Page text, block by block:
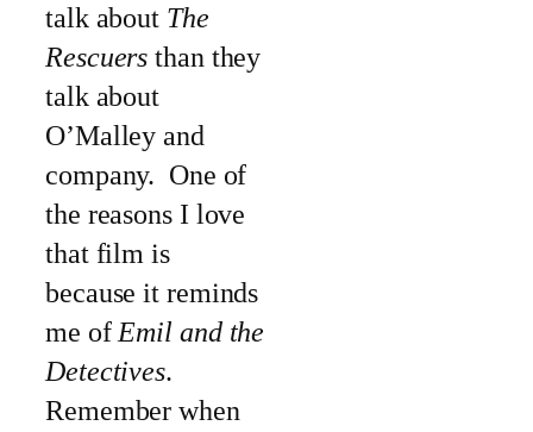
talk about The
Rescuers than they
talk about
O’Malley and
company. One of
the reasons I love
that film is
because it reminds
me of Emil and the
Detectives.
Remember when